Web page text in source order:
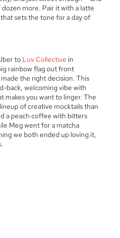
more. Pair it with a latte
sets the tone for a day of
to Luv Collective in
rainbow flag out front
the right decision. This
back, welcoming vibe with
makes you want to linger. The
of creative mocktails than
a peach coffee with bitters
Meg went for a matcha
we both ended up loving it,